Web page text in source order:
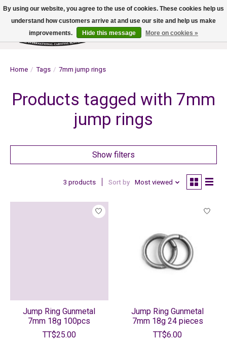
Wish List
Cart
Home / Tags / 7mm jump rings
Products tagged with 7mm
jump rings
Show filters
3 products Sort by Most viewed
Jump Ring Gunmetal
7mm 18g 100pcs
TT$25.00
Jump Ring Gunmetal
7mm 18g 24 pieces
TT$6.00
By using our website, you agree to the use of cookies. These cookies help us
understand how customers arrive at and use our site and help us make
improvements.
Hide this message More on cookies »